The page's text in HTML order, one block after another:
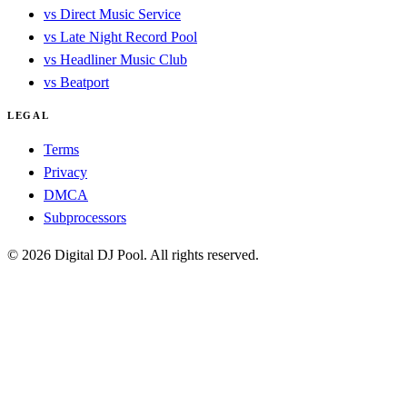
vs Direct Music Service
vs Late Night Record Pool
vs Headliner Music Club
vs Beatport
LEGAL
Terms
Privacy
DMCA
Subprocessors
© 2026 Digital DJ Pool. All rights reserved.